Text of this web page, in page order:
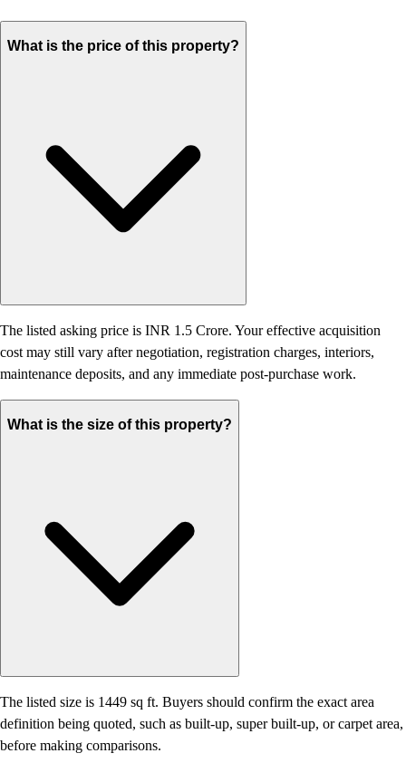
What is the price of this property?
The listed asking price is INR 1.5 Crore. Your effective acquisition
cost may still vary after negotiation, registration charges, interiors,
maintenance deposits, and any immediate post-purchase work.
What is the size of this property?
The listed size is 1449 sq ft. Buyers should confirm the exact area
definition being quoted, such as built-up, super built-up, or carpet area,
before making comparisons.